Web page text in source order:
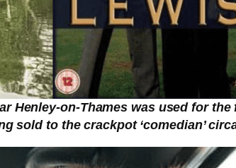
Henley-on-Thames was used for
sold to the crackpot ‘comedian’